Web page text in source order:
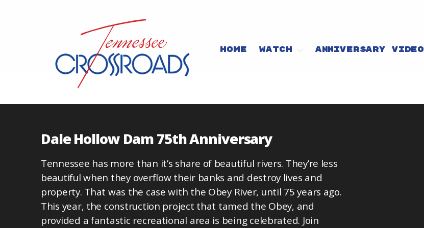
HOME WATCH ANNIVERSARY VIDEO
Dale Hollow Dam 75th Anniversary
Tennessee has more than it’s share of beautiful rivers. They’re less
beautiful when they overflow their banks and destroy lives and
property. That was the case with the Obey River, until 75 years ago.
This year, the construction project that tamed the Obey, and
provided a fantastic recreational area is being celebrated. Join